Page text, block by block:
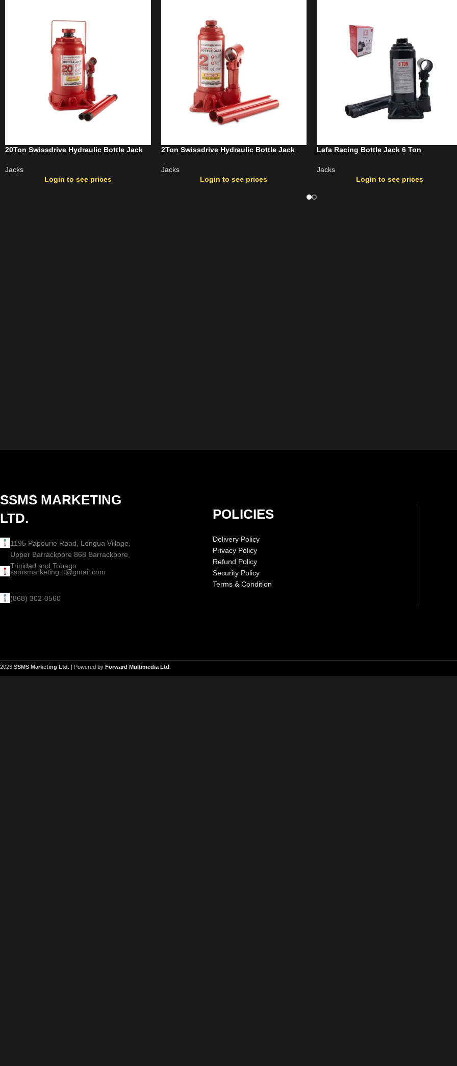
20Ton Swissdrive Hydraulic Bottle Jack
Jacks
Login to see prices
2Ton Swissdrive Hydraulic Bottle Jack
Jacks
Login to see prices
Lafa Racing Bottle Jack 6 Ton
Jacks
Login to see prices
SSMS MARKETING
LTD.
1195 Papourie Road, Lengua Village,
Upper Barrackpore 868 Barrackpore,
Trinidad and Tobago
ssmsmarketing.tt@gmail.com
(868) 302-0560
POLICIES
Delivery Policy
Privacy Policy
Refund Policy
Security Policy
Terms & Condition
2026 SSMS Marketing Ltd. | Powered by Forward Multimedia Ltd.